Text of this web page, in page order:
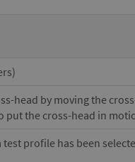
head by moving the
put the cross-head in
profile has been